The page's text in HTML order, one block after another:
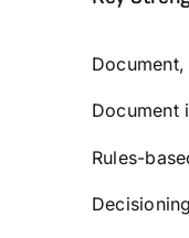
Document
Rules-